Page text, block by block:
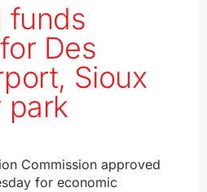
funds
Des
Sioux
park
Commission approved
for economic